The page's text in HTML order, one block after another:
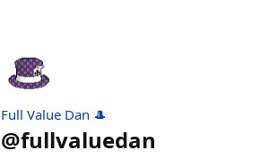
Full Value Dan 🎩
@fullvaluedan